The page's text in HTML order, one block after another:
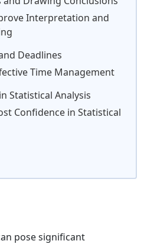
Interpretation and
Deadlines
Time Management
Statistical Analysis
Confidence in Statistical
pose significant